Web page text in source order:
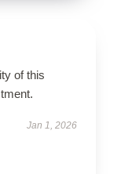
of this
Jan 1, 2026